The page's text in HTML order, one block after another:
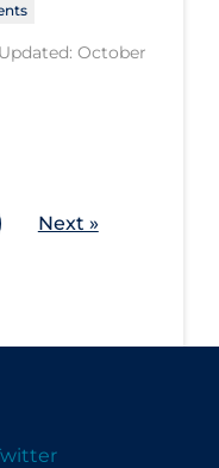
October
Next »